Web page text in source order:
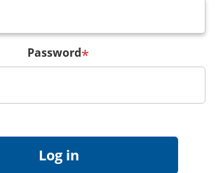
Password*